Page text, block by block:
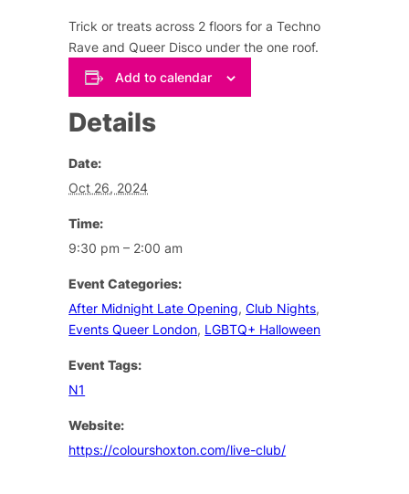
Trick or treats across 2 floors for a Techno
Rave and Queer Disco under the one roof.
Add to calendar
Details
Date:
Oct 26, 2024
Time:
9:30 pm – 2:00 am
Event Categories:
After Midnight Late Opening,Club Nights,
Events Queer London, LGBTQ+ Halloween
Event Tags:
N1
Website:
https://colourshoxton.com/live-club/